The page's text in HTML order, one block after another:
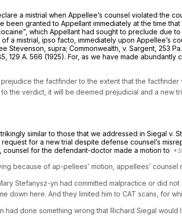
a mistrial when Appellee’s counsel violated the
granted to Appellant immediately at the time
which Appellant had sought to preclude due
a mistrial, ipso facto, immediately upon Appellee’s
Stevenson, supra; Commonwealth, v. Sargent, 253
129 A. 566 (1925). For, as we have made abundantly
the factfinder to the extent that the
the verdict, it will be deemed prejudicial and a new
similar to those that we addressed in Siegal v.
for a new trial despite defense counsel’s
counsel for the defendant-doctor made a motion to
because of ap-pellees’ motion, appellees’
Stefanysz-yn had committed malpractice or did
down here. And they limited him to CAT scans, for
had done something wrongthat Richard Siegal would